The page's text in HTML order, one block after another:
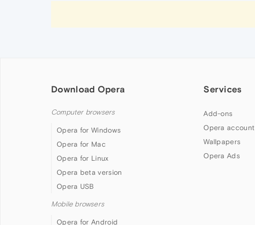
Download Opera
Computer browsers
Opera for Windows
Opera for Mac
Opera for Linux
Opera beta version
Opera USB
Mobile browsers
Opera for Android
Services
Add-ons
Opera account
Wallpapers
Opera Ads